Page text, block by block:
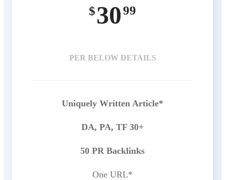
$3099
PER BELOW DETAILS
Uniquely Written Article*
DA, PA, TF 30+
50 PR Backlinks
One URL*